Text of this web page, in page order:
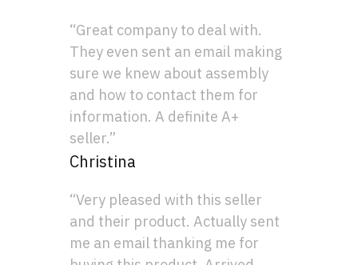
“Great company to deal with.
They even sent an email making
sure we knew about assembly
and how to contact them for
information. A definite A+
seller.”
Christina
“Very pleased with this seller
and their product. Actually sent
me an email thanking me for